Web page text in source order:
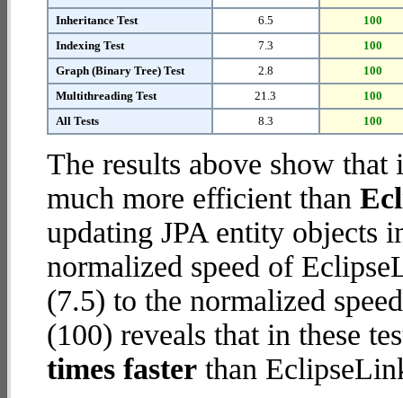
Inheritance Test
6.5
100
Indexing Test
7.3
100
Graph (Binary Tree) Test
2.8
100
Multithreading Test
21.3
100
All Tests
8.3 100
The results above show
much more efficient than
updating JPA entity objects
normalized speed of
(7.5) to the normalized
(100) reveals that in these
times faster than